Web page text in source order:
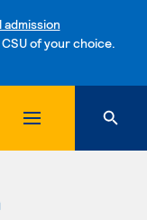
admission
of your choice.